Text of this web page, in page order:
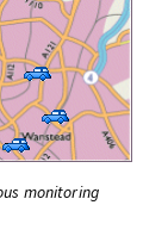
monitoring